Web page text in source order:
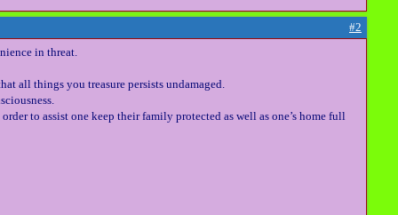
#2
in threat.
all things you treasure persists undamaged.
to assist one keep their family protected as well as one’s home full